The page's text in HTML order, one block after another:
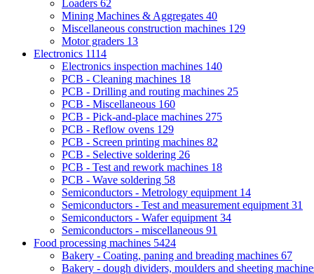
Loaders 62
Mining Machines & Aggregates 40
Miscellaneous construction machines 129
Motor graders 13
Electronics 1114
Electronics inspection machines 140
PCB - Cleaning machines 18
PCB - Drilling and routing machines 25
PCB - Miscellaneous 160
PCB - Pick-and-place machines 275
PCB - Reflow ovens 129
PCB - Screen printing machines 82
PCB - Selective soldering 26
PCB - Test and rework machines 18
PCB - Wave soldering 58
Semiconductors - Metrology equipment 14
Semiconductors - Test and measurement equipment 31
Semiconductors - Wafer equipment 34
Semiconductors - miscellaneous 91
Food processing machines 5424
Bakery - Coating, paning and breading machines 67
Bakery - dough dividers, moulders and sheeting